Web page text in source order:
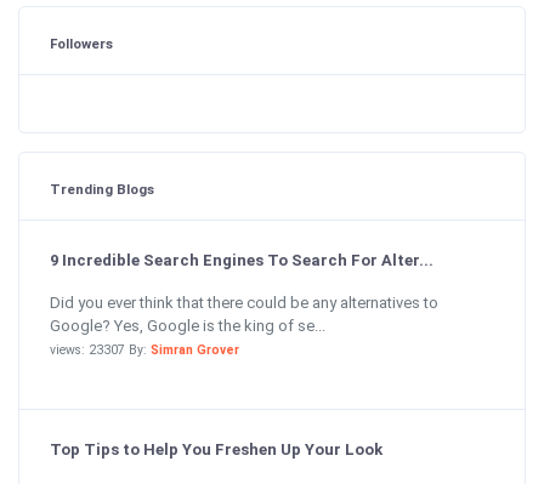
Followers
Trending Blogs
9 Incredible Search Engines To Search For Alter...
Did you ever think that there could be any alternatives to
Google? Yes, Google is the king of se...
views: 23307 By: Simran Grover
Top Tips to Help You Freshen Up Your Look